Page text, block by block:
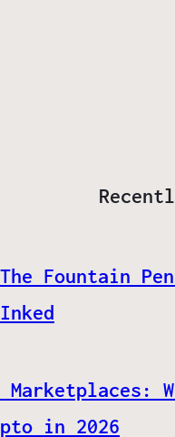
Fountain
in 2026